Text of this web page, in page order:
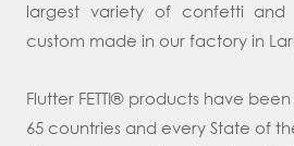
largest variety of confetti and
custom made in our factory in
Flutter FETTI® products have
65 countries and every State of